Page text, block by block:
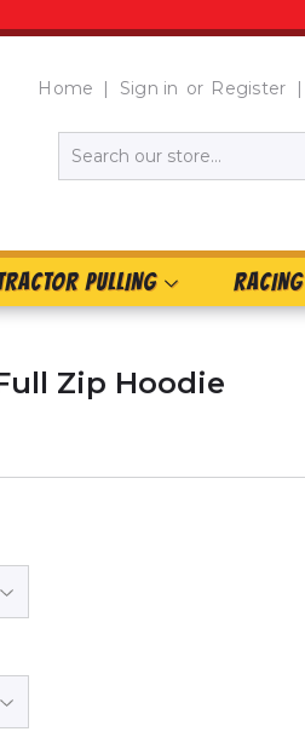
Home Sign in or Register
PULLING RACING
Zip Hoodie